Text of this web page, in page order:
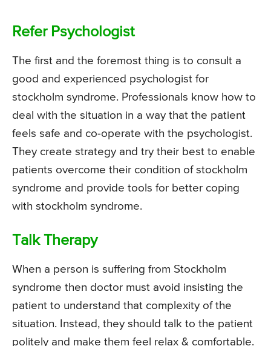
Refer Psychologist
The first and the foremost thing is to consult a
good and experienced psychologist for
stockholm syndrome. Professionals know how to
deal with the situation in a way that the patient
feels safe and co-operate with the psychologist.
They create strategy and try their best to enable
patients overcome their condition of stockholm
syndrome and provide tools for better coping
with stockholm syndrome.
Talk Therapy
When a person is suffering from Stockholm
syndrome then doctor must avoid insisting the
patient to understand that complexity of the
situation. Instead, they should talk to the patient
politely and make them feel relax & comfortable.